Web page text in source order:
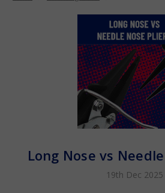
Long Nose vs
19th Dec 2025